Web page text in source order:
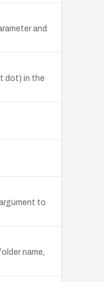
and
dot) in the
to
name,